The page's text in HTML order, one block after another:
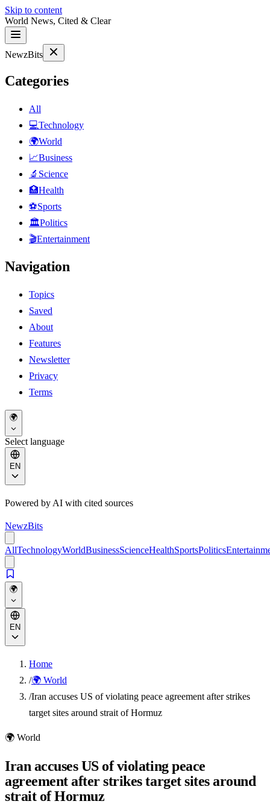
Skip to content
World News, Cited & Clear
NewzBits
Categories
All
💻Technology
🌍World
📈Business
🔬 Science
🏥Health
⚽Sports
🏛Politics
🎬Entertainment
Navigation
Topics
Saved
About
Features
Newsletter
Privacy
Terms
🌍
Select language
EN
Powered by AI with cited sources
NewzBits
AllTechnologyWorldBusinessScienceHealthSportsPolitics
🌍
EN
Home
/🌍 World
/Iran accuses US of violating peace agreement after strikes
target sites around strait of Hormuz
🌍 World
Iran accuses US of violating peace
agreement after strikes target sites around
strait of Hormuz